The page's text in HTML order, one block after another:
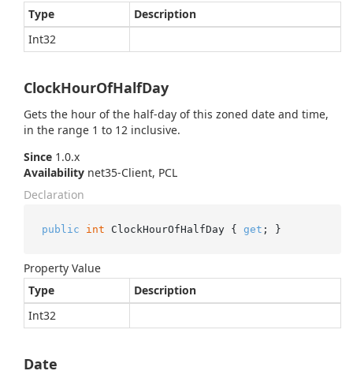
Type
Description
Int32
ClockHourOfHalfDay
Gets the hour of the half-day of this zoned date and time,
in the range 1 to 12 inclusive.
Since 1.0.x
Availability net35-Client, PCL
Declaration
public int ClockHourOfHalfDay { get ; }
Property Value
Type
Description
Int32
Date